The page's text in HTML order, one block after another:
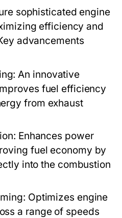
sophisticated engine
efficiency and
advancements
An innovative
fuel efficiency
from exhaust
Enhances power
fuel economy by
into the combustion
Optimizes engine
a range of speeds